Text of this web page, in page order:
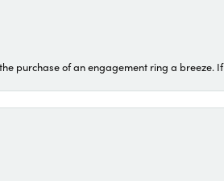
purchase of an engagement ring a breeze.